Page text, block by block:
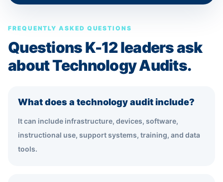
FREQUENTLY ASKED QUESTIONS
Questions K-12 leaders ask
about Technology Audits.
What does a technology audit include?
It can include infrastructure, devices, software,
instructional use, support systems, training, and data
tools.